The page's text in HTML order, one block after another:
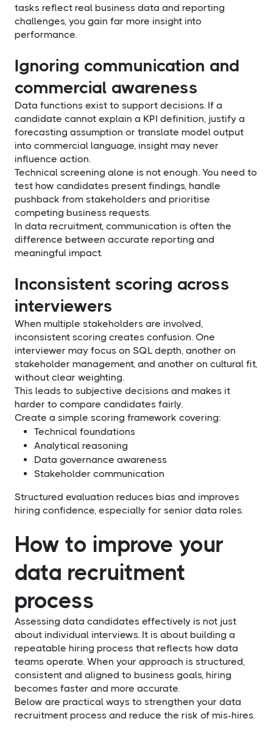
tasks reflect real business data and reporting
challenges, you gain far more insight into
performance.
Ignoring communication and
commercial awareness
Data functions exist to support decisions. If a
candidate cannot explain a KPI definition, justify a
forecasting assumption or translate model output
into commercial language, insight may never
influence action.
Technical screening alone is not enough. You need to
test how candidates present findings, handle
pushback from stakeholders and prioritise
competing business requests.
In data recruitment, communication is often the
difference between accurate reporting and
meaningful impact.
Inconsistent scoring across
interviewers
When multiple stakeholders are involved,
inconsistent scoring creates confusion. One
interviewer may focus on SQL depth, another on
stakeholder management, and another on cultural fit,
without clear weighting.
This leads to subjective decisions and makes it
harder to compare candidates fairly.
Create a simple scoring framework covering:
Technical foundations
Analytical reasoning
Data governance awareness
Stakeholder communication
Structured evaluation reduces bias and improves
hiring confidence, especially for senior data roles.
How to improve your
data recruitment
process
Assessing data candidates effectively is not just
about individual interviews. It is about building a
repeatable hiring process that reflects how data
teams operate. When your approach is structured,
consistent and aligned to business goals, hiring
becomes faster and more accurate.
Below are practical ways to strengthen your data
recruitment process and reduce the risk of mis-hires.